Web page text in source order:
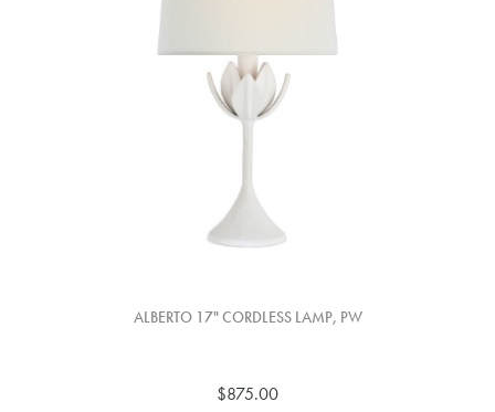
ALBERTO 17" CORDLESS LAMP, PW
$875.00